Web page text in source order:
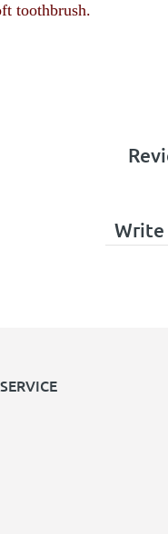
toothbrush.
Write